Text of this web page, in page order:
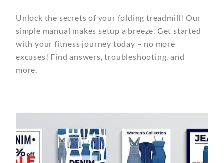
Unlock the secrets of your folding treadmill! Our
simple manual makes setup a breeze. Get started
with your fitness journey today – no more
excuses! Find answers, troubleshooting, and
more.